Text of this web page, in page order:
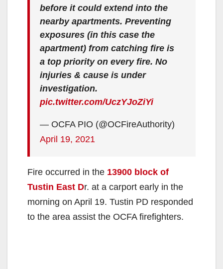
before it could extend into the
nearby apartments. Preventing
exposures (in this case the
apartment) from catching fire is
a top priority on every fire. No
injuries & cause is under
investigation.
pic.twitter.com/UczYJoZiYi
— OCFA PIO (@OCFireAuthority)
April 19, 2021
Fire occurred in the 13900 block of
Tustin East Dr. at a carport early in the
morning on April 19. Tustin PD responded
to the area assist the OCFA firefighters.